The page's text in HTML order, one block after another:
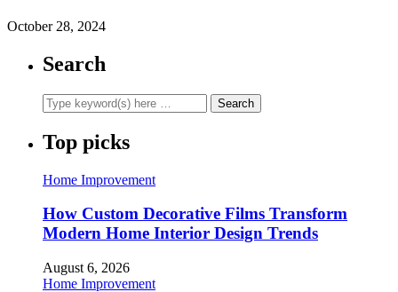
October 28, 2024
Search
Top picks
Home Improvement
How Custom Decorative Films Transform
Modern Home Interior Design Trends
August 6, 2026
Home Improvement